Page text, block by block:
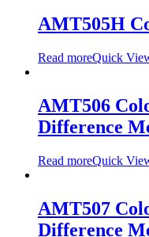
AMT505H
Read moreQuick
AMT506
Difference
Read moreQuick
AMT507
Difference